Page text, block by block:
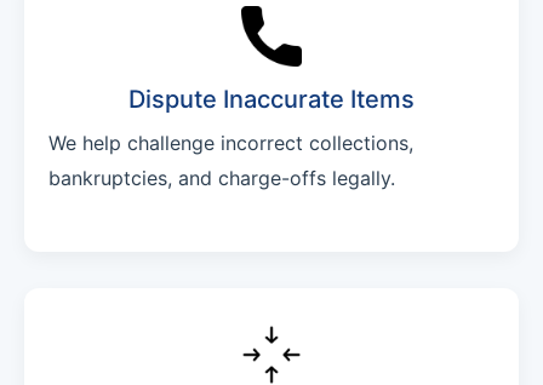
Dispute Inaccurate Items
We help challenge incorrect collections,
bankruptcies, and charge-offs legally.